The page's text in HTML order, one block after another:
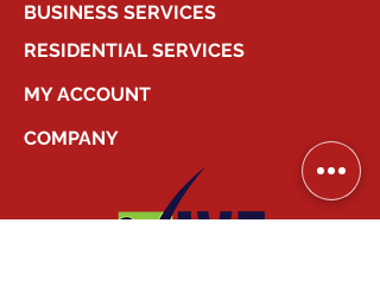
BUSINESS SERVICES
RESIDENTIAL SERVICES
MY ACCOUNT
COMPANY